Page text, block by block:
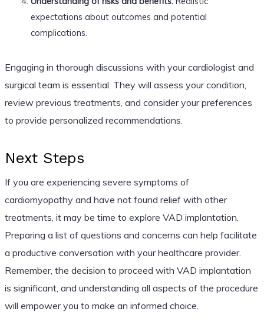
expectations about outcomes and potential
complications.
Engaging in thorough discussions with your cardiologist and
surgical team is essential. They will assess your condition,
review previous treatments, and consider your preferences
to provide personalized recommendations.
Next Steps
If you are experiencing severe symptoms of
cardiomyopathy and have not found relief with other
treatments, it may be time to explore VAD implantation.
Preparing a list of questions and concerns can help facilitate
a productive conversation with your healthcare provider.
Remember, the decision to proceed with VAD implantation
is significant, and understanding all aspects of the procedure
will empower you to make an informed choice.